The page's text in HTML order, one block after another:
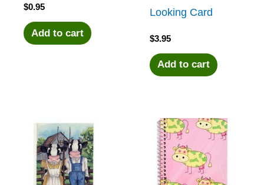
$0.95
Add to cart
Looking Card
$3.95
Add to cart